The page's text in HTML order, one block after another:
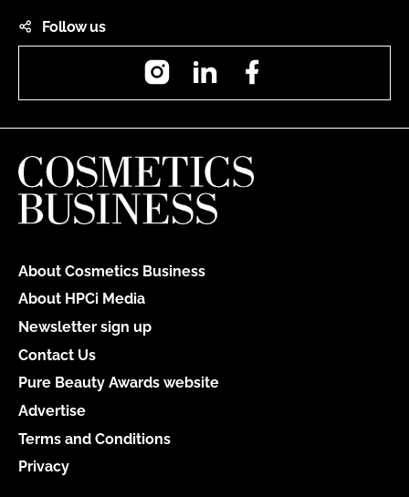
Follow us
InstagramLinkedIn
About Cosmetics Business
About HPCi Media
Newsletter sign up
Contact Us
Pure Beauty Awards website
Advertise
Terms and Conditions
Privacy